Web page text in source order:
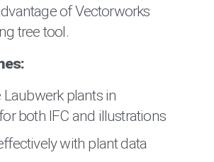
of Vectorworks
tree tool.
plants in
both IFC and illustrations
with plant data